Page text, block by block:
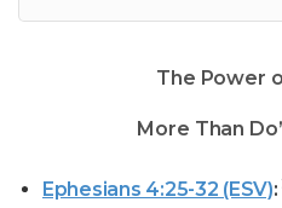
The Power
More Than
Ephesians 4:25-32 (ESV):